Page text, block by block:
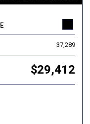
37,289
$29,412